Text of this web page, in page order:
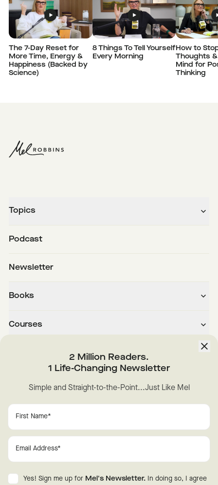
The 7-Day Reset for
More Time, Energy &
Happiness (Backed by
Science)
8 Things To Tell Yourself
Every Morning
How to
Thoughts &
Mind for
Thinking
Topics
Podcast
Newsletter
Books
Courses
Instagram YouTube
Privacy
Disclaimer
2 Million Readers.
1 Life-Changing Newsletter
Simple and Straight-to-the-Point...Just Like Mel
Yes! Sign me up for Mel's Newsletter. In doing so, I agree